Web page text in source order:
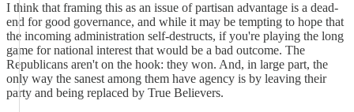
I think that framing this as an issue of partisan advantage is a dead-
end for good governance, and while it may be tempting to hope that
the incoming administration self-destructs, if you're playing the long
game for national interest that would be a bad outcome. The
Republicans aren't on the hook: they won. And, in large part, the
only way the sanest among them have agency is by leaving their
party and being replaced by True Believers.